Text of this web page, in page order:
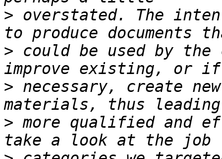
> overstated. The
> could be used by the
> necessary, create
> more qualified and